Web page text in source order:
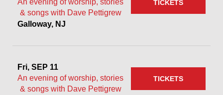
& songs with Dave Pettigrew
Galloway, NJ
TICKETS
Fri, SEP 11
An evening of worship, stories
& songs with Dave Pettigrew
TICKETS